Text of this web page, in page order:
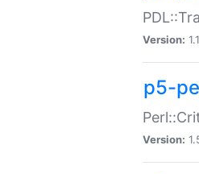
Version:
p5-
Version: